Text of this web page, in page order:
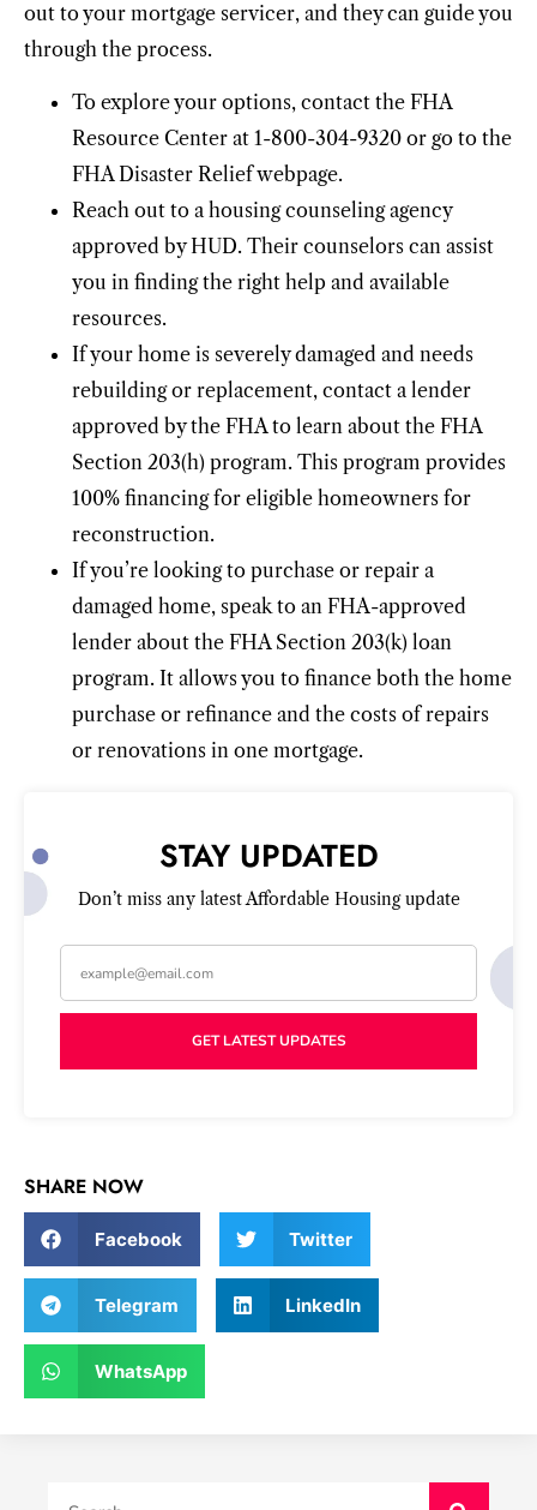
out to your mortgage servicer, and they can guide you
through the process.
To explore your options, contact the FHA
Resource Center at 1-800-304-9320 or go to the
FHA Disaster Relief webpage.
Reach out to a housing counseling agency
approved by HUD. Their counselors can assist
you in finding the right help and available
resources.
If your home is severely damaged and needs
rebuilding or replacement, contact a lender
approved by the FHA to learn about the FHA
Section 203(h) program. This program provides
100% financing for eligible homeowners for
reconstruction.
If you’re looking to purchase or repair a
damaged home, speak to an FHA-approved
lender about the FHA Section 203(k) loan
program. It allows you to finance both the home
purchase or refinance and the costs of repairs
or renovations in one mortgage.
STAY UPDATED
Don’t miss any latest Affordable Housing update
GET LATEST UPDATES
SHARE NOW
Facebook Twitter
Telegram LinkedIn
WhatsApp
AFFORDABLE HOUSING UPDATES
In Your Inbox